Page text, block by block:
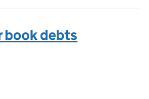
book debts